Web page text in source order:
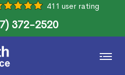
411 user rating
372-2520